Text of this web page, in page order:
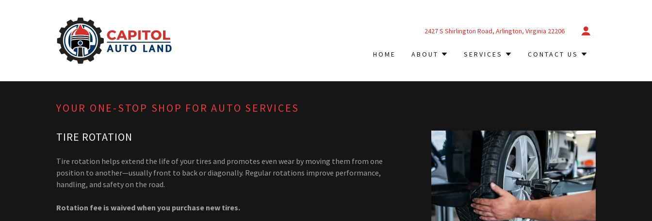
2427S Shirlington Road, Arlington, Virginia 22206
HOME ABOUT SERVICES CONTACT US
YOUR ONE-STOP SHOP FOR AUTO SERVICES
TIRE ROTATION
Tire rotation helps extend the life of your tires and promotes even wear by moving them from one
position to another—usually front to back or diagonally. Regular rotations improve performance,
handling, and safety on the road.
Rotation fee is waived when you purchase new tires.